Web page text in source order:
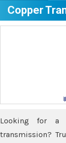
Copper
Looking for a
transmission?